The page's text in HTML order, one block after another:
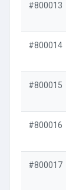
#800013
#800014
#800015
#800016
#800017